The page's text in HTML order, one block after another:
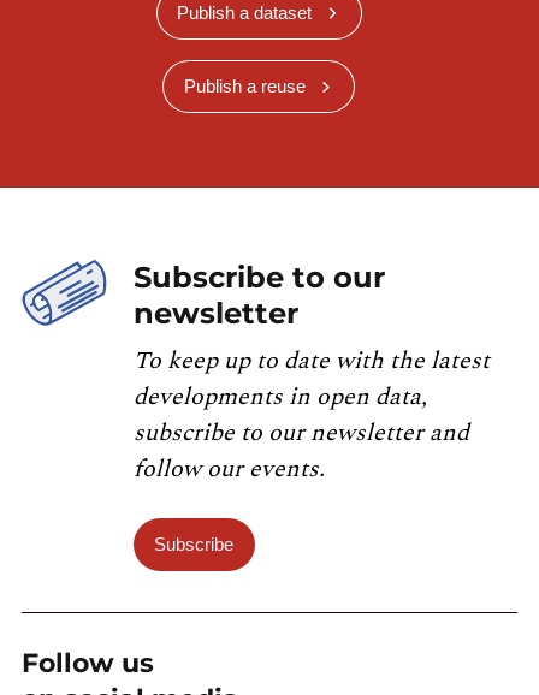
Publish a dataset
Publish a reuse
Subscribe to our
newsletter
To keep up to date with the latest
developments in open data,
subscribe to our newsletter and
follow our events.
Subscribe
Follow us